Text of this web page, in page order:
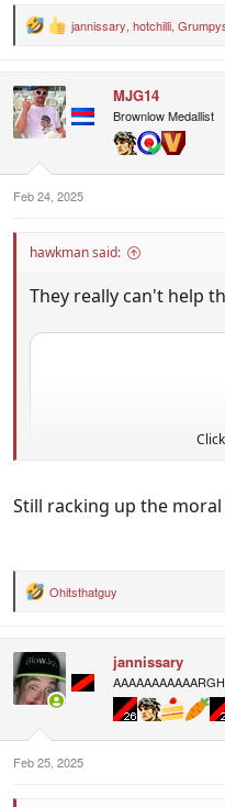
R
t
i
o
:
jannissary, hotchilli,
MJG14
Brownlow Medallist
Feb 24, 2025
hawkman said:
They really can't help
Still racking up the
R
t
i
o
:
Ohitsthatguy
jannissary
Feb 25, 2025